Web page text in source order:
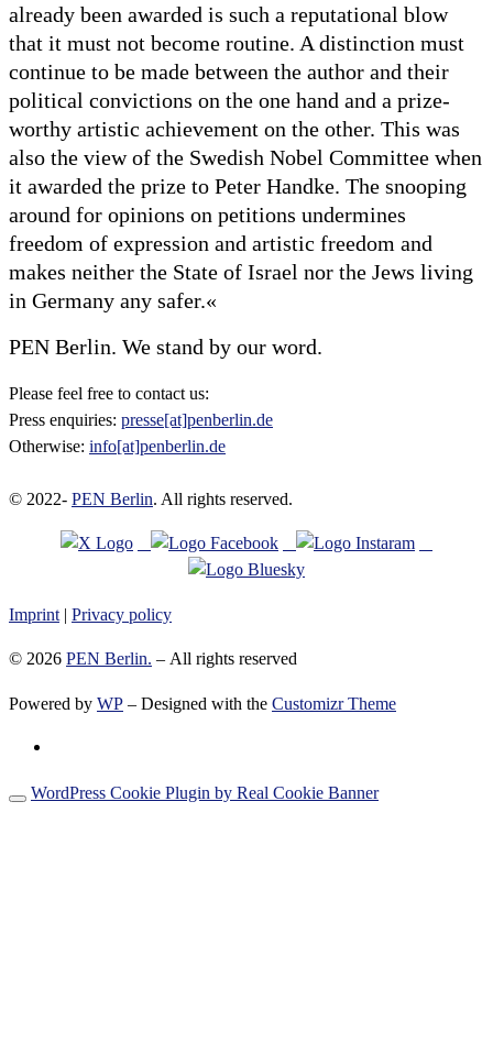
already been awarded is such a reputational blow
that it must not become routine. A distinction must
continue to be made between the author and their
political convictions on the one hand and a prize-
worthy artistic achievement on the other. This was
also the view of the Swedish Nobel Committee when
it awarded the prize to Peter Handke. The snooping
around for opinions on petitions undermines
freedom of expression and artistic freedom and
makes neither the State of Israel nor the Jews living
in Germany any safer.«
PEN Berlin. We stand by our word.
Please feel free to contact us:
Press enquiries: presse[at]penberlin.de
Otherwise: info[at]penberlin.de
© 2022- PEN Berlin. All rights reserved.
Imprint| Privacy policy
© 2026 PEN Berlin. – All rights reserved
Powered by WP – Designed with the Customizr Theme
WordPress Cookie Plugin by Real Cookie Banner